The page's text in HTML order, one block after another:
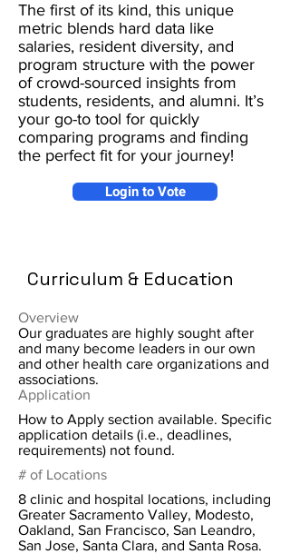
The first of its kind, this unique
metric blends hard data like
salaries, resident diversity, and
program structure with the power
of crowd-sourced insights from
students, residents, and alumni. It’s
your go-to tool for quickly
comparing programs and finding
the perfect fit for your journey!
Login to Vote
Curriculum & Education
Overview
Our graduates are highly sought after
and many become leaders in our own
and other health care organizations and
associations.
Application
How to Apply section available. Specific
application details (i.e., deadlines,
requirements) not found.
# of Locations
8 clinic and hospital locations, including
Greater Sacramento Valley, Modesto,
Oakland, San Francisco, San Leandro,
San Jose, Santa Clara, and Santa Rosa.